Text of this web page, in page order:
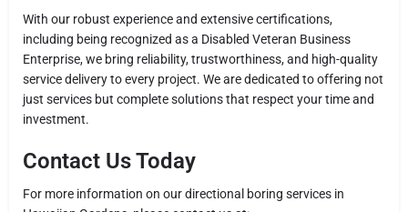
With our robust experience and extensive certifications,
including being recognized as a Disabled Veteran Business
Enterprise, we bring reliability, trustworthiness, and high-quality
service delivery to every project. We are dedicated to offering not
just services but complete solutions that respect your time and
investment.
Contact Us Today
For more information on our directional boring services in